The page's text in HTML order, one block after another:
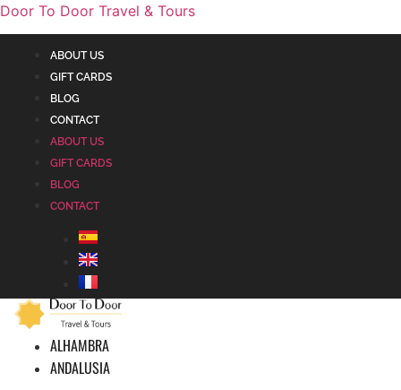
Door To Door Travel & Tours
ABOUT US
GIFT CARDS
BLOG
CONTACT
ABOUT US
GIFT CARDS
BLOG
CONTACT
ALHAMBRA
ANDALUSIA